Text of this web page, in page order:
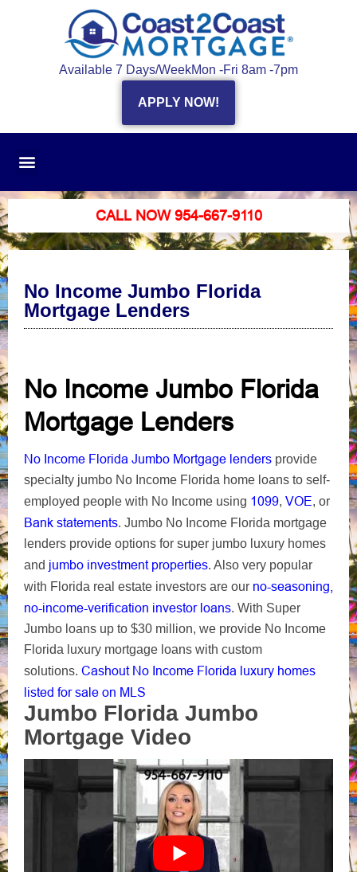
Available 7 Days/WeekMon -Fri 8am -7pm
APPLY NOW!
CALL NOW 954-667-9110
No Income Jumbo Florida
Mortgage Lenders
No Income Jumbo Florida
Mortgage Lenders
No Income Florida Jumbo Mortgage lenders provide
specialty jumbo No Income Florida home loans to self-
employed people with No Income using 1099, VOE, or
Bank statements. Jumbo No Income Florida mortgage
lenders provide options for super jumbo luxury homes
and jumbo investment properties. Also very popular
with Florida real estate investors are our no-seasoning,
no-income-verification investor loans. With Super
Jumbo loans up to $30 million, we provide No Income
Florida luxury mortgage loans with custom
solutions. Cashout No Income Florida luxury homes
listed for sale on MLS
Jumbo Florida Jumbo
Mortgage Video